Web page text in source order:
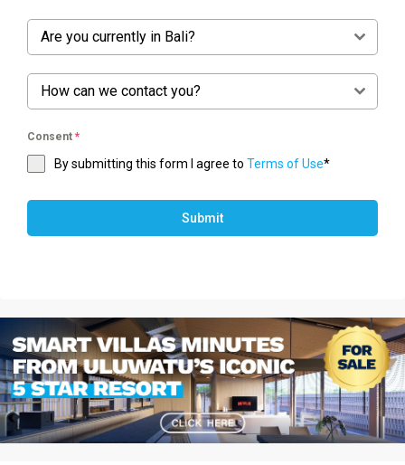
Are you currently in Bali?
How can we contact you?
Consent *
By submitting this form I agree to Terms of Use*
Submit